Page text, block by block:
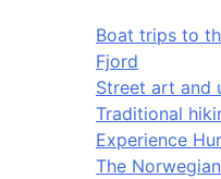
Boat trips to
Fjord
Street art and
Traditional
Experience
The